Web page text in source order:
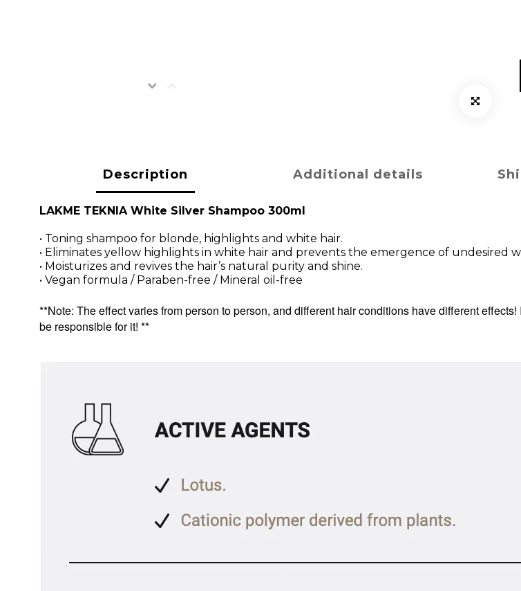
Description Additional details
LAKME TEKNIA White Silver Shampoo 300ml
• Toning shampoo for blonde, highlights and white hair.
• Eliminates yellow highlights in white hair and prevents the emergence of undesired
• Moisturizes and revives the hair’s natural purity and shine.
• Vegan formula / Paraben-free / Mineral oil-free
**Note: The effect varies from person to person, and different hair conditions have different effects!
be responsible for it! **